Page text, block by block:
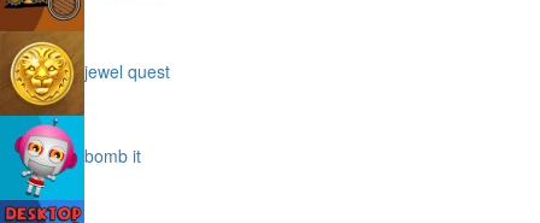
jewel quest
bomb it